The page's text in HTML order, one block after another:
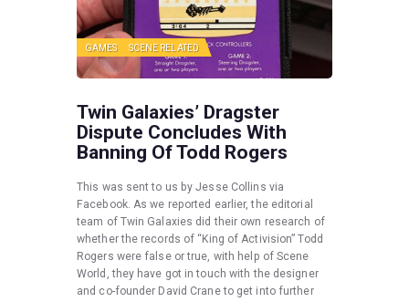
GAMES SCENE RELATED
Twin Galaxies’ Dragster
Dispute Concludes With
Banning Of Todd Rogers
This was sent to us by Jesse Collins via
Facebook. As we reported earlier, the editorial
team of Twin Galaxies did their own research of
whether the records of “King of Activision” Todd
Rogers were false or true, with help of Scene
World, they have got in touch with the designer
and co-founder David Crane to get into further